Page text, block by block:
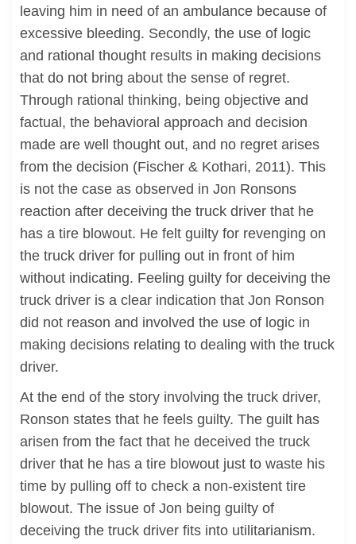
leaving him in need of an ambulance because of
excessive bleeding. Secondly, the use of logic
and rational thought results in making decisions
that do not bring about the sense of regret.
Through rational thinking, being objective and
factual, the behavioral approach and decision
made are well thought out, and no regret arises
from the decision (Fischer & Kothari, 2011). This
is not the case as observed in Jon Ronsons
reaction after deceiving the truck driver that he
has a tire blowout. He felt guilty for revenging on
the truck driver for pulling out in front of him
without indicating. Feeling guilty for deceiving the
truck driver is a clear indication that Jon Ronson
did not reason and involved the use of logic in
making decisions relating to dealing with the truck
driver.
At the end of the story involving the truck driver,
Ronson states that he feels guilty. The guilt has
arisen from the fact that he deceived the truck
driver that he has a tire blowout just to waste his
time by pulling off to check a non-existent tire
blowout. The issue of Jon being guilty of
deceiving the truck driver fits into utilitarianism.